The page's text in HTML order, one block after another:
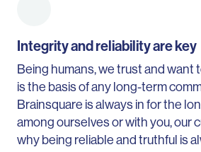
Integrity and reliability are key
Being humans, we trust and want
is the basis of any long-term
Brainsquare is always in for the
among ourselves or with you, our
why being reliable and truthful is